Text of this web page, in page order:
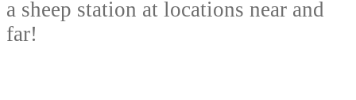
a sheep station at locations near and
far!